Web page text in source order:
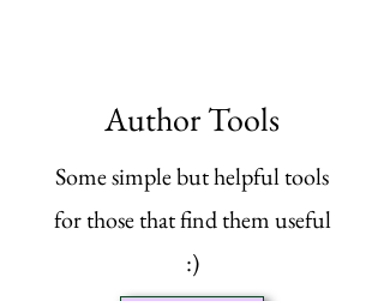
Author Tools
Some simple but helpful tools
for those that find them useful
:)